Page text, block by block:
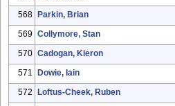
568 Parkin, Brian
569 Collymore, Stan
570 Cadogan, Kieron
571 Dowie, Iain
572 Loftus-Cheek, Ruben